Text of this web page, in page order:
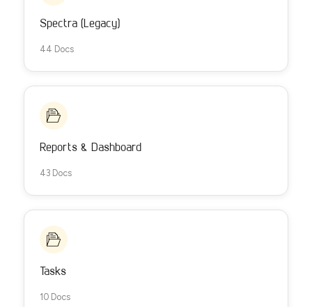
Spectra (Legacy)
44 Docs
Reports & Dashboard
43 Docs
Tasks
10 Docs